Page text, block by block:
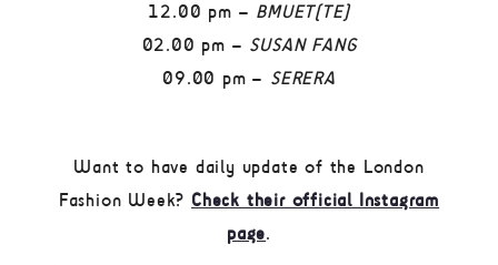
12.00 pm – BMUET(TE)
02.00 pm – SUSAN FANG
09.00 pm – SERERA
Want to have daily update of the London
Fashion Week? Check their official Instagram
page.